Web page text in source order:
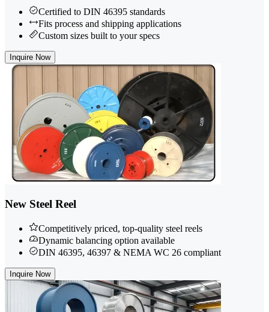
Certified to DIN 46395 standards
Fits process and shipping applications
Custom sizes built to your specs
Inquire Now
New Steel Reel
Competitively priced, top-quality steel reels
Dynamic balancing option available
DIN 46395, 46397 & NEMA WC 26 compliant
Inquire Now